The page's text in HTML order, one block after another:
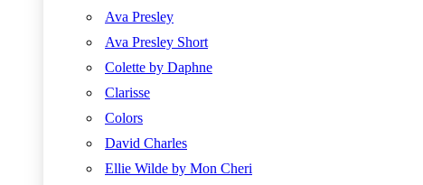
Ava Presley
Ava Presley Short
Colette by Daphne
Clarisse
Colors
David Charles
Ellie Wilde by Mon Cheri